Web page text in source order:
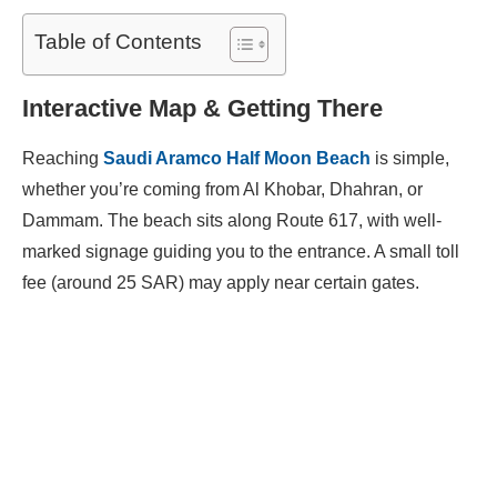
Table of Contents
Interactive Map & Getting There
Reaching Saudi Aramco Half Moon Beach is simple,
whether you’re coming from Al Khobar, Dhahran, or
Dammam. The beach sits along Route 617, with well-
marked signage guiding you to the entrance. A small toll
fee (around 25 SAR) may apply near certain gates.